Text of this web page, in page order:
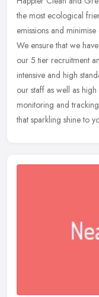
the most ecological
emissions and
We ensure that we
our 5 tier recruitment
intensive and high
our staff as well as
monitoring and
that sparkling shine to